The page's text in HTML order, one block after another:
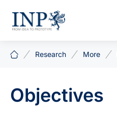
Research More
Objectives